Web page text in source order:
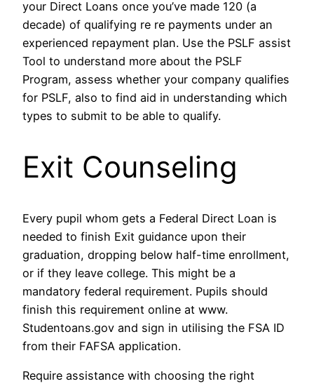
your Direct Loans once you’ve made 120 (a
decade) of qualifying re re payments under an
experienced repayment plan. Use the PSLF assist
Tool to understand more about the PSLF
Program, assess whether your company qualifies
for PSLF, also to find aid in understanding which
types to submit to be able to qualify.
Exit Counseling
Every pupil whom gets a Federal Direct Loan is
needed to finish Exit guidance upon their
graduation, dropping below half-time enrollment,
or if they leave college. This might be a
mandatory federal requirement. Pupils should
finish this requirement online at www.
Studentoans.gov and sign in utilising the FSA ID
from their FAFSA application.
Require assistance with choosing the right